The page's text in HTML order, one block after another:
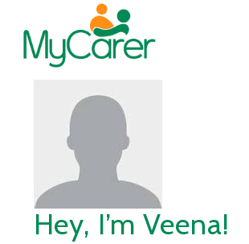
Hey, I’m Veena!